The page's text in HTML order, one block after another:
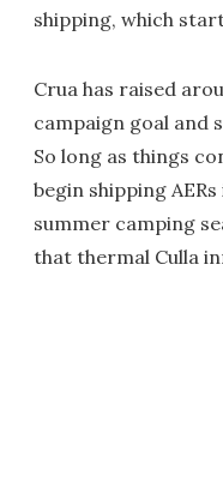
shipping, which
Crua has raised
campaign goal and
So long as things
begin shipping
summer camping
that thermal Culla